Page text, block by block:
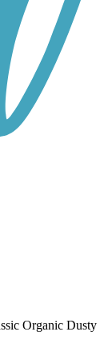
Organic Dusty